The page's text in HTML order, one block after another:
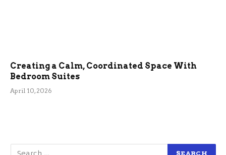
Creating a Calm, Coordinated Space With
Bedroom Suites
April 10, 2026